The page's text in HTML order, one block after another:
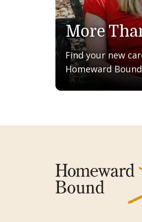
More
Find your new
Homeward Bound